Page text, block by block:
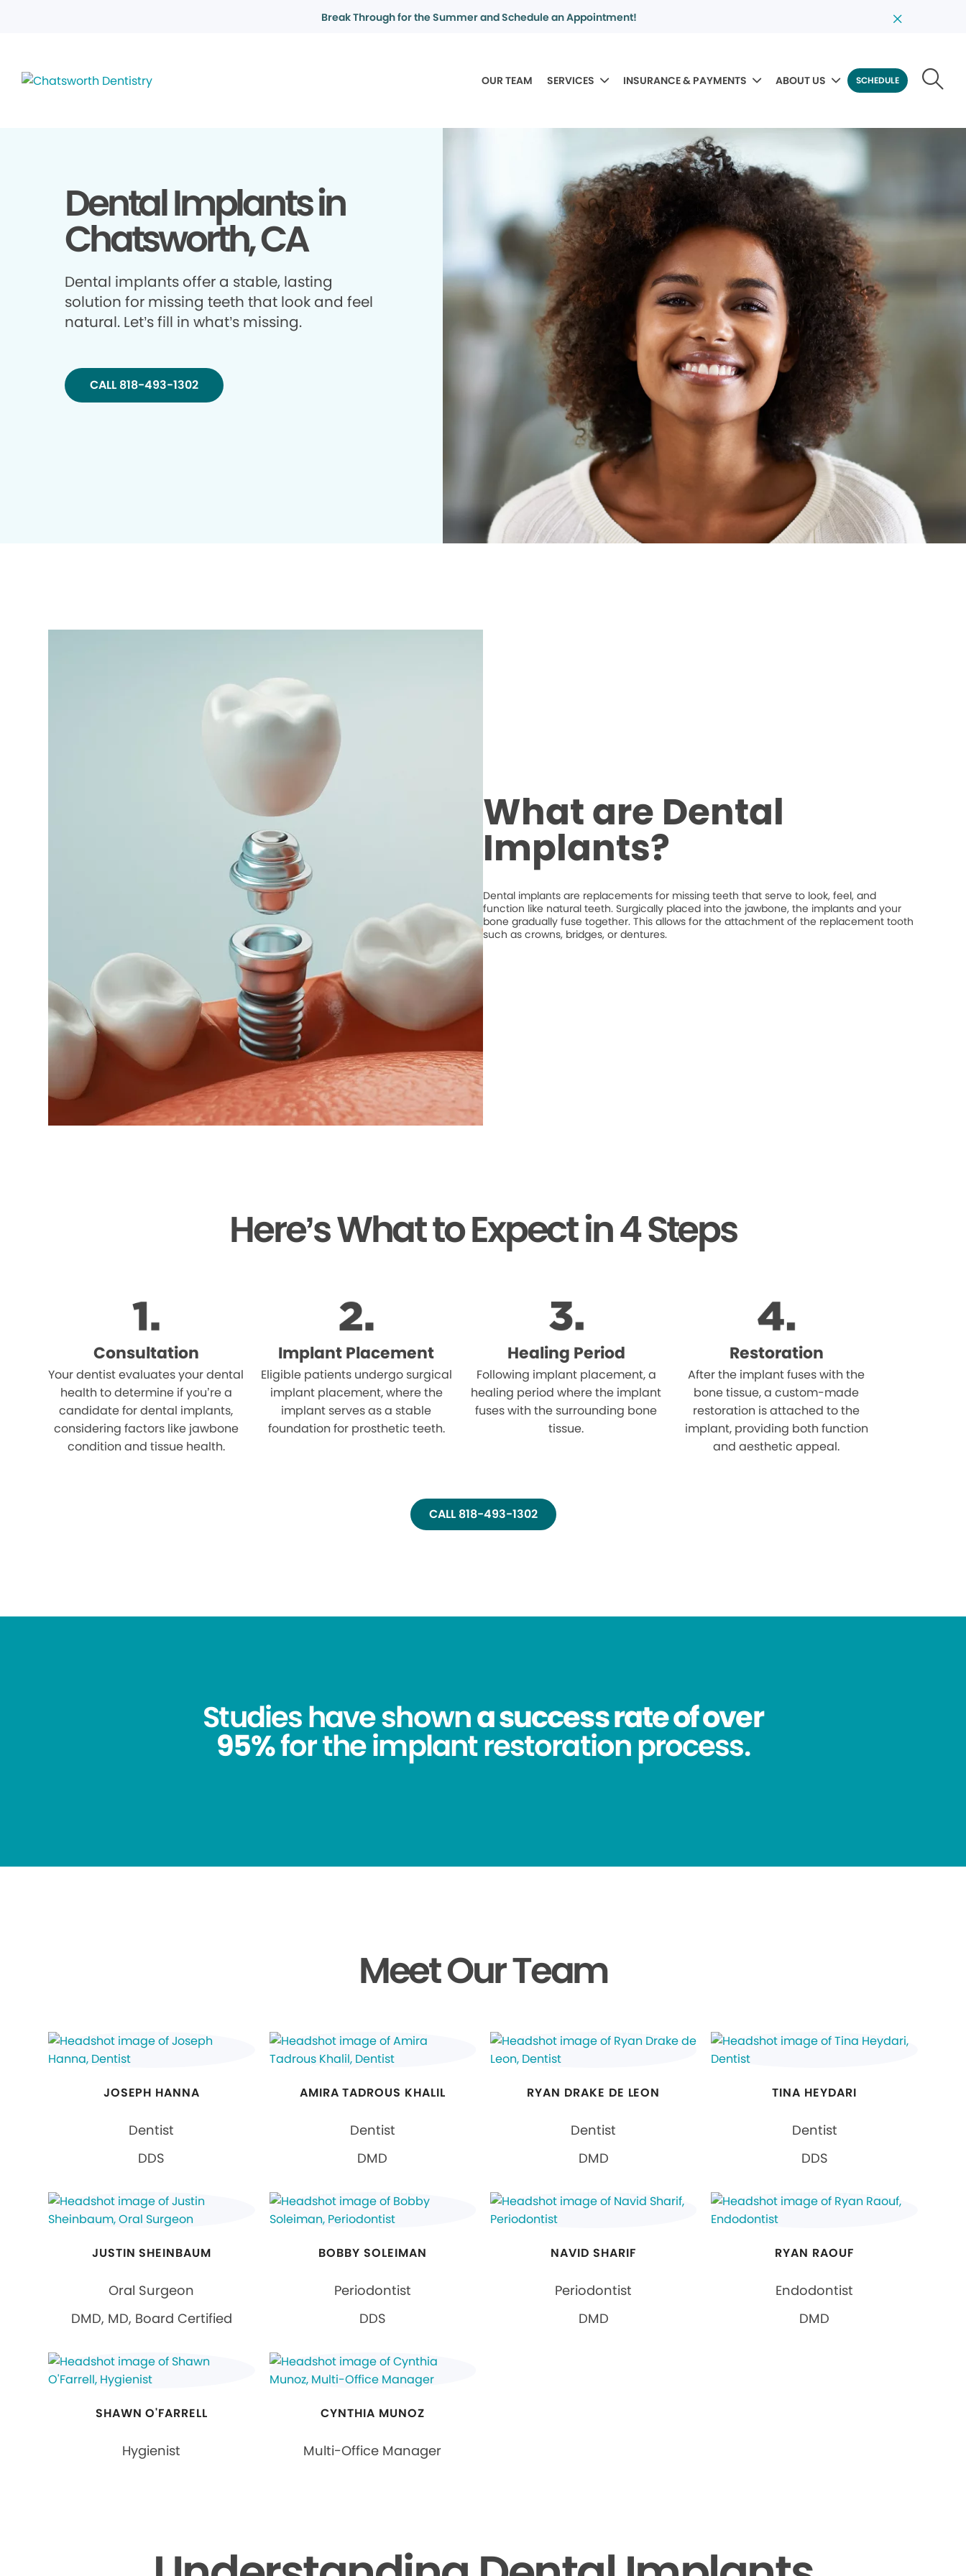
Break Through for the Summer and Schedule an Appointment!
OUR TEAM SERVICES INSURANCE & PAYMENTS ABOUT US SCHEDULE
Dental Implants in
Chatsworth, CA
Dental implants offer a stable, lasting
solution for missing teeth that look and feel
natural. Let’s fill in what’s missing.
CALL 818-493-1302
What are Dental
Implants?
Dental implants are replacements for missing teeth that serve to look, feel, and
function like natural teeth. Surgically placed into the jawbone, the implants and your
bone gradually fuse together. This allows for the attachment of the replacement tooth
such as crowns, bridges, or dentures.
Here’s What to Expect in 4 Steps
Consultation
Your dentist evaluates your dental
health to determine if you’re a
candidate for dental implants,
considering factors like jawbone
condition and tissue health.
Implant Placement
Eligible patients undergo surgical
implant placement, where the
implant serves as a stable
foundation for prosthetic teeth.
Healing Period
Following implant placement, a
healing period where the implant
fuses with the surrounding bone
tissue.
Restoration
After the implant fuses with the
bone tissue, a custom-made
restoration is attached to the
implant, providing both function
and aesthetic appeal.
CALL 818-493-1302
Studies have showna success rate of over
95%for the implant restoration process.
Meet Our Team
JOSEPH HANNA
Dentist
DDS
AMIRA TADROUS KHALIL
Dentist
DMD
RYAN DRAKE DE LEON
Dentist
DMD
TINA HEYDARI
Dentist
DDS
JUSTIN SHEINBAUM
Oral Surgeon
DMD, MD, Board Certified
BOBBY SOLEIMAN
Periodontist
DDS
NAVID SHARIF
Periodontist
DMD
RYAN RAOUF
Endodontist
DMD
SHAWN O'FARRELL
Hygienist
CYNTHIA MUNOZ
Multi-Office Manager